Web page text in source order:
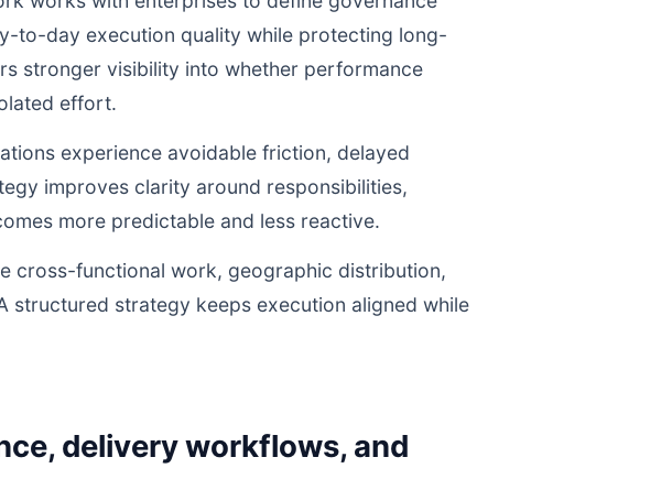
to-day execution quality while protecting long-
stronger visibility into whether performance
effort.
experience avoidable friction, delayed
improves clarity around responsibilities,
more predictable and less reactive.
cross-functional work, geographic distribution,
structured strategy keeps execution aligned while
delivery workflows, and